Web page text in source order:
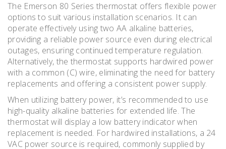
The Emerson 80 Series thermostat offers flexible power
options to suit various installation scenarios. It can
operate effectively using two AA alkaline batteries,
providing a reliable power source even during electrical
outages, ensuring continued temperature regulation.
Alternatively, the thermostat supports hardwired power
with a common (C) wire, eliminating the need for battery
replacements and offering a consistent power supply.
When utilizing battery power, it’s recommended to use
high-quality alkaline batteries for extended life. The
thermostat will display a low battery indicator when
replacement is needed. For hardwired installations, a 24
VAC power source is required, commonly supplied by